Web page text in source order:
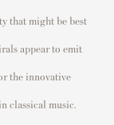
that might be best
irals appear to emit
the innovative
classical music.